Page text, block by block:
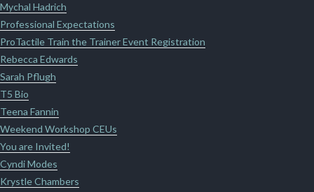
Mychal Hadrich
Professional Expectations
ProTactile Train the Trainer Event Registration
Rebecca Edwards
Sarah Pflugh
T5 Bio
Teena Fannin
Weekend Workshop CEUs
You are Invited!
Cyndi Modes
Krystle Chambers